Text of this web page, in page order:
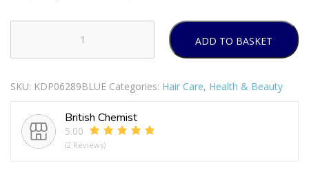
PARTY
HAT
ADD TO BASKET
SKU: KDP06289BLUE Categories: Hair Care, Health & Beauty
British Chemist
5.00
(2 Reviews)